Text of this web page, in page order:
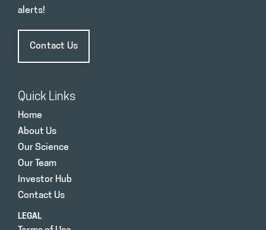
alerts!
Contact Us
Quick Links
Home
About Us
Our Science
Our Team
Investor Hub
Contact Us
LEGAL